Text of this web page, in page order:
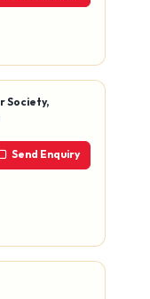
Society,
Send Enquiry